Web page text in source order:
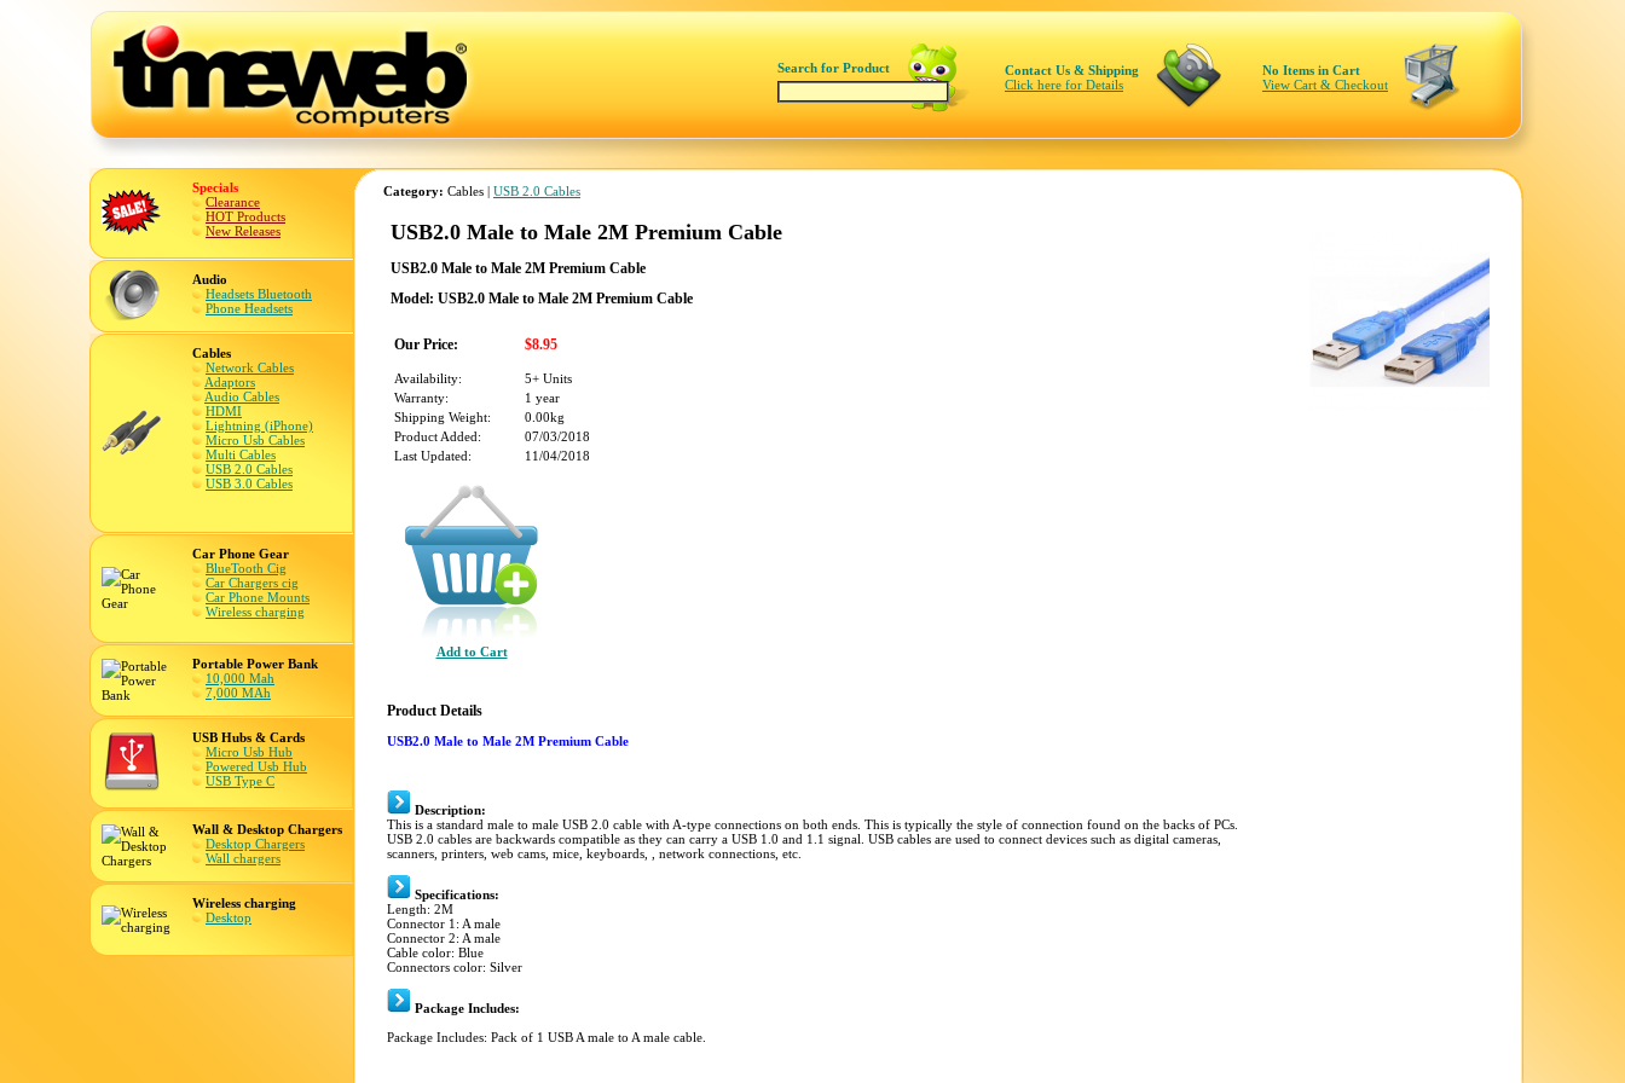
Search for Product
Contact Us & Shipping
Click here for Details
No Items in Cart
View Cart & Checkout
Specials
Clearance
HOT Products
New Releases
Audio
Headsets Bluetooth
Phone Headsets
Cables
Network Cables
Adaptors
Audio Cables
HDMI
Lightning (iPhone)
Micro Usb Cables
Multi Cables
USB 2.0 Cables
USB 3.0 Cables
Car Phone Gear
BlueTooth Cig
Car Chargers cig
Car Phone Mounts
Wireless charging
Portable Power Bank
10,000 Mah
7,000 MAh
USB Hubs & Cards
Micro Usb Hub
Powered Usb Hub
USB Type C
Wall & Desktop Chargers
Desktop Chargers
Wall chargers
Wireless charging
Desktop
Category: Cables | USB 2.0 Cables
USB2.0 Male to Male 2M Premium Cable
USB2.0 Male to Male 2M Premium Cable
Model: USB2.0 Male to Male 2M Premium Cable
Our Price: $8.95
Availability:
5+ Units
Warranty:
1 year
Shipping Weight:
0.00kg
Product Added:
07/03/2018
Last Updated:
11/04/2018
Add to Cart
Product Details
USB2.0 Male to Male 2M Premium Cable
Description:
This is a standard male to male USB 2.0 cable with A-type connections on both ends. This is typically the style of connection found on the backs of PCs.
USB 2.0 cables are backwards compatible as they can carry a USB 1.0 and 1.1 signal. USB cables are used to connect devices such as digital cameras,
scanners, printers, web cams, mice, keyboards, , network connections, etc.
Specifications:
Length: 2M
Connector 1: A male
Connector 2: A male
Cable color: Blue
Connectors color: Silver
Package Includes:
Package Includes: Pack of 1 USB A male to A male cable.